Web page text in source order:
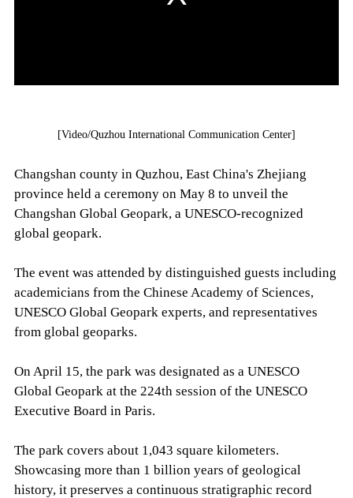
[Video/Quzhou International Communication Center]
Changshan county in Quzhou, East China's Zhejiang
province held a ceremony on May 8 to unveil the
Changshan Global Geopark, a UNESCO-recognized
global geopark.
The event was attended by distinguished guests including
academicians from the Chinese Academy of Sciences,
UNESCO Global Geopark experts, and representatives
from global geoparks.
On April 15, the park was designated as a UNESCO
Global Geopark at the 224th session of the UNESCO
Executive Board in Paris.
The park covers about 1,043 square kilometers.
Showcasing more than 1 billion years of geological
history, it preserves a continuous stratigraphic record